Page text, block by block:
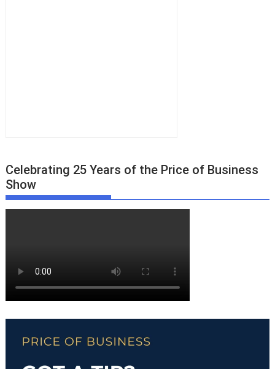
Celebrating 25 Years of the Price of Business
Show